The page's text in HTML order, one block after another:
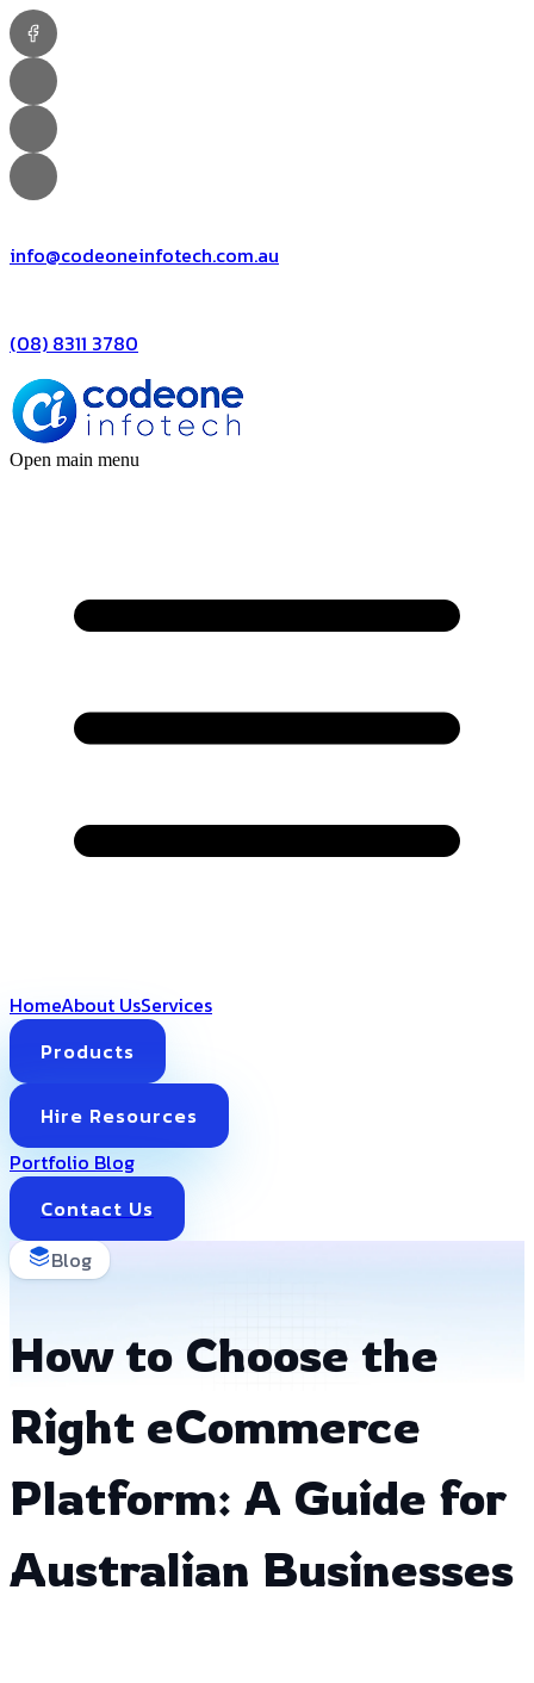
info@codeoneinfotech.com.au
(08) 8311 3780
Open main menu
HomeAbout UsServices
Products
Hire Resources
Portfolio Blog
Contact Us
Blog
How to Choose the
Right eCommerce
Platform: A Guide for
Australian Businesses